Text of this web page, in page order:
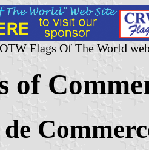
Flags Of The World
of